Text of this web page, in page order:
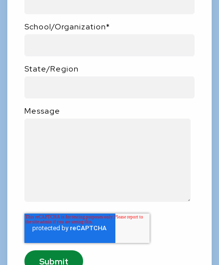
School/Organization*
State/Region
Message